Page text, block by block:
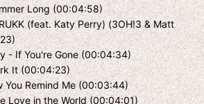
Long (00:04:58)
(feat. Katy Perry) (3OH!3 & Matt
- If You're Gone (00:04:34)
It (00:04:23)
You Remind Me (00:03:44)
Love in the World (00:04:01)